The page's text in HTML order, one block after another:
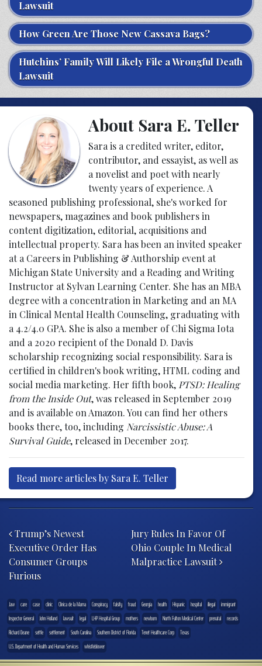
Lawsuit
How Green Are Those New Cassava Bags?
Hutchins’ Family Will Likely File a Wrongful Death
Lawsuit
About Sara E. Teller
Sara is a credited writer, editor,
contributor, and essayist, as well as
a novelist and poet with nearly
twenty years of experience. A
seasoned publishing professional, she's worked for
newspapers, magazines and book publishers in
content digitization, editorial, acquisitions and
intellectual property. Sara has been an invited speaker
at a Careers in Publishing & Authorship event at
Michigan State University and a Reading and Writing
Instructor at Sylvan Learning Center. She has an MBA
degree with a concentration in Marketing and an MA
in Clinical Mental Health Counseling, graduating with
a 4.2/4.0 GPA. She is also a member of Chi Sigma Iota
and a 2020 recipient of the Donald D. Davis
scholarship recognizing social responsibility. Sara is
certified in children's book writing, HTML coding and
social media marketing. Her fifth book, PTSD: Healing
from the Inside Out, was released in September 2019
and is available on Amazon. You can find her others
books there, too, including Narcissistic Abuse: A
Survival Guide, released in December 2017.
Read more articles by Sara E. Teller
Trump’s Newest
Executive Order Has
Consumer Groups
Furious
Jury Rules In Favor Of
Ohio Couple In Medical
Malpractice Lawsuit
.law care case clinic Clinica de la Mama Conspiracy falsify fraud Georgia health Hispanic hospital illegal
immigrant
Inspector General
John Holland lawsuit legal LHP Hospital Group mothers newborn North Fulton Medical Center prenatal
records
Richard Deane
settle settlement South Carolina Southern District of Florida Tenet Healthcare Corp
Texas
U.S. Department of Health and Human Services
whistleblower